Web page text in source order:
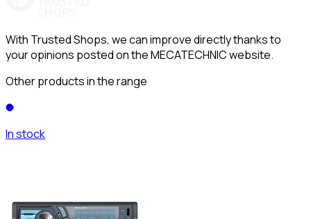
With Trusted Shops, we can improve directly thanks to
your opinions posted on the MECATECHNIC website.
Other products in the range
In stock